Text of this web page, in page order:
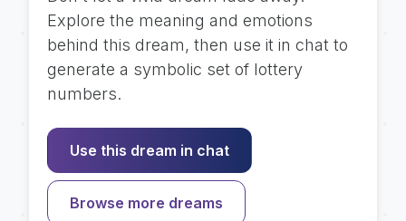
Explore the meaning and emotions
behind this dream, then use it in chat to
generate a symbolic set of lottery
numbers.
Use this dream in chat
Browse more dreams